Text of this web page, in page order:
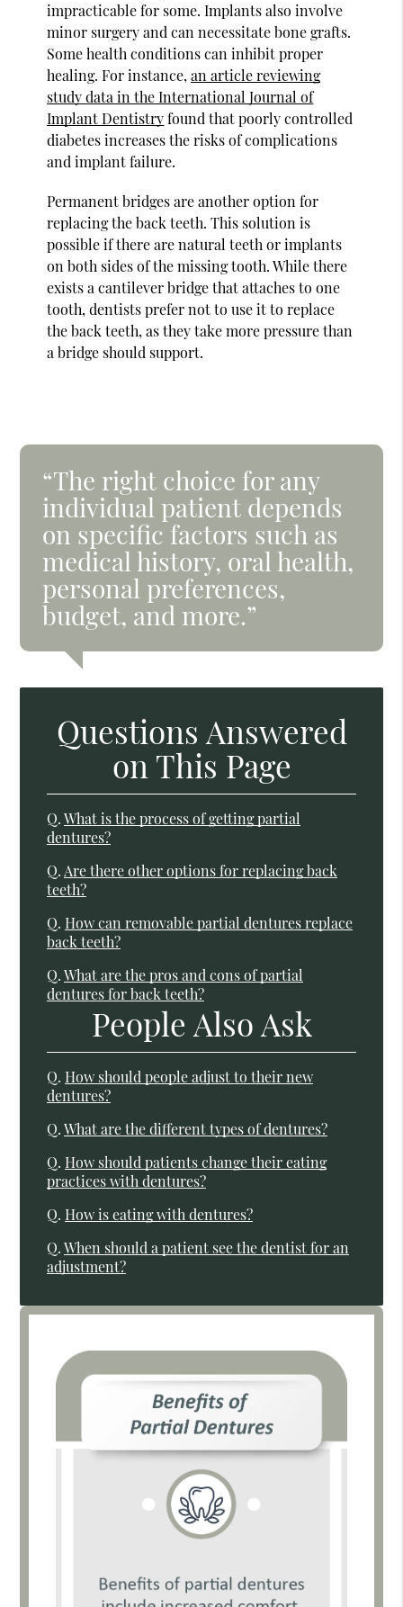
impracticable for some. Implants also involve
minor surgery and can necessitate bone grafts.
Some health conditions can inhibit proper
healing. For instance,an article reviewing
study data in the International Journal of
Implant Dentistryfound that poorly controlled
diabetes increases the risks of complications
and implant failure.
Permanent bridges are another option for
replacing the back teeth. This solution is
possible if there are natural teeth or implants
on both sides of the missing tooth. While there
exists a cantilever bridge that attaches to one
tooth, dentists prefer not to use it to replace
the back teeth, as they take more pressure than
a bridge should support.
“The right choice for any
individual patient depends
on specific factors such as
medical history, oral health,
personal preferences,
budget, and more.”
Questions Answered
on This Page
Q. What is the process of getting partial
dentures?
Q. Are there other options for replacing back
teeth?
Q. How can removable partial dentures replace
back teeth?
Q. What are the pros and cons of partial
dentures for back teeth?
People Also Ask
Q. How should people adjust to their new
dentures?
Q. What are the different types of dentures?
Q. How should patients change their eating
practices with dentures?
Q. How is eating with dentures?
Q. When should a patient see the dentist for an
adjustment?